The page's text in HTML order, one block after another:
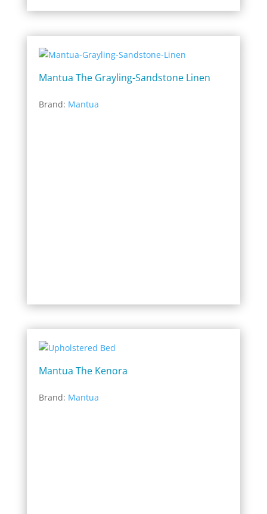
Mantua The Grayling-Sandstone Linen
Brand: Mantua
Mantua The Kenora
Brand: Mantua